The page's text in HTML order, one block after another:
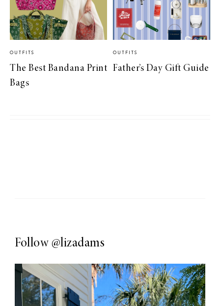
OUTFITS
The Best Bandana Print
Bags
OUTFITS
Father’s Day Gift Guide
Follow @lizadams